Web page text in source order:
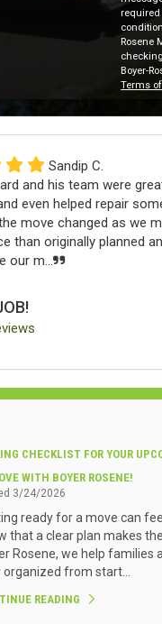
required
Rosene
Boyer-
Terms
Sandip C.
and his team were
even helped repair
move changed as we
than originally planned
our m...
CHECKLIST FOR YOUR
WITH BOYER ROSENE!
3/24/2026
ready for a move can
that a clear plan makes
Rosene, we help families
organized from start...
READING